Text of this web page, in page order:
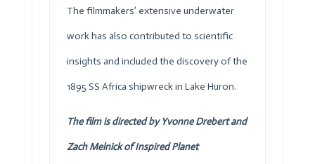
The filmmakers’ extensive underwater
work has also contributed to scientific
insights and included the discovery of the
1895 SS Africa shipwreck in Lake Huron.
The film is directed by Yvonne Drebert and
Zach Melnick of Inspired Planet